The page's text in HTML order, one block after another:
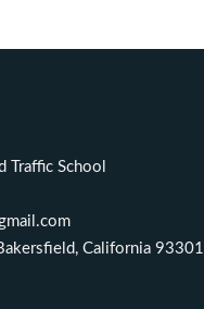
Traffic School
California 93301